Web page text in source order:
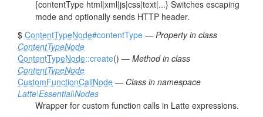
{contentType html|xml|js|css|text|...} Switches escaping
mode and optionally sends HTTP header.
$ ContentTypeNode#contentType — Property in class
ContentTypeNode
ContentTypeNode::create() — Method in class
ContentTypeNode
CustomFunctionCallNode — Class in namespace
Latte\Essential\Nodes
Wrapper for custom function calls in Latte expressions.